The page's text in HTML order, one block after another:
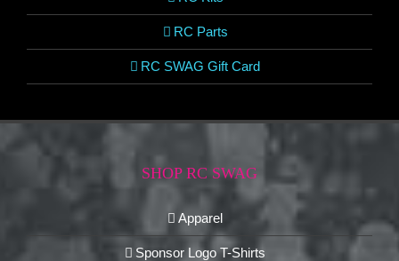
RC Parts
RC SWAG Gift Card
SHOP RC SWAG
Apparel
Sponsor Logo T-Shirts